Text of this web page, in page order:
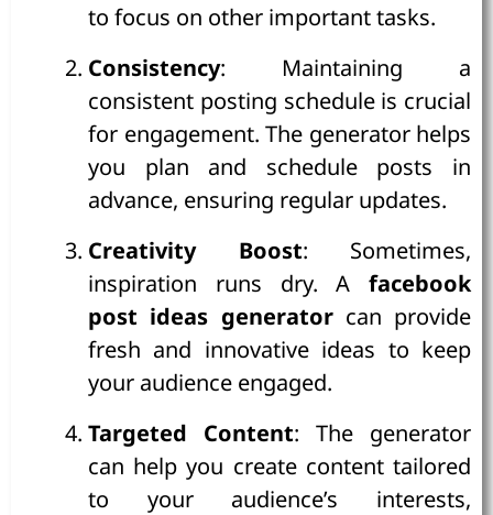
to focus on other important tasks.
Consistency: Maintaining a
consistent posting schedule is crucial
for engagement. The generator helps
you plan and schedule posts in
advance, ensuring regular updates.
Creativity Boost: Sometimes,
inspiration runs dry. A facebook
post ideas generatorcan provide
fresh and innovative ideas to keep
your audience engaged.
Targeted Content: The generator
can help you create content tailored
to your audience’s interests,